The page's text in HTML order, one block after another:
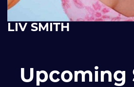
LIV SMITH
Upcoming